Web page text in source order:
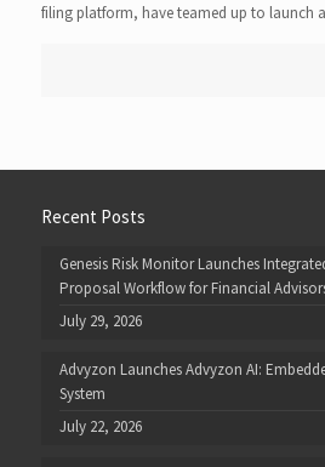
filing platform, have teamed up to launch
Recent Posts
Genesis Risk Monitor Launches
Proposal Workflow for Financial
July 29, 2026
Advyzon Launches Advyzon AI:
System
July 22, 2026